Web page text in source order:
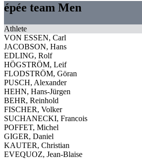
épée team Men
Athlete
VON ESSEN, Carl
JACOBSON, Hans
EDLING, Rolf
HÖGSTRÖM, Leif
FLODSTRÖM, Göran
PUSCH, Alexander
HEHN, Hans-Jürgen
BEHR, Reinhold
FISCHER, Volker
SUCHANECKI, Francois
POFFET, Michel
GIGER, Daniel
KAUTER, Christian
EVEQUOZ, Jean-Blaise